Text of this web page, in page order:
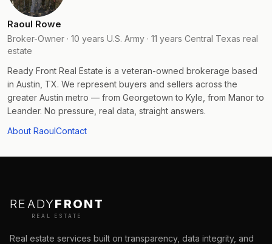
Raoul Rowe
Broker-Owner · 10 years U.S. Army · 11 years Central Texas real
estate
Ready Front Real Estate is a veteran-owned brokerage based
in Austin, TX. We represent buyers and sellers across the
greater Austin metro — from Georgetown to Kyle, from Manor to
Leander. No pressure, real data, straight answers.
About RaoulContact
READYFRONT
REAL ESTATE
Real estate services built on transparency, data integrity, and